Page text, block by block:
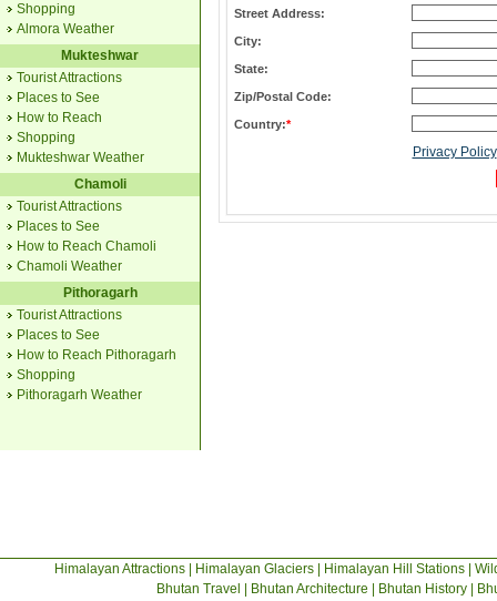
Shopping
Almora Weather
Mukteshwar
Tourist Attractions
Places to See
How to Reach
Shopping
Mukteshwar Weather
Chamoli
Tourist Attractions
Places to See
How to Reach Chamoli
Chamoli Weather
Pithoragarh
Tourist Attractions
Places to See
How to Reach Pithoragarh
Shopping
Pithoragarh Weather
Street Address:
City:
State:
Zip/Postal Code:
Country:*
Privacy Policy
Himalayan Attractions Himalayan Glaciers Himalayan Hill Stations
Bhutan Travel
Bhutan Architecture Bhutan History|